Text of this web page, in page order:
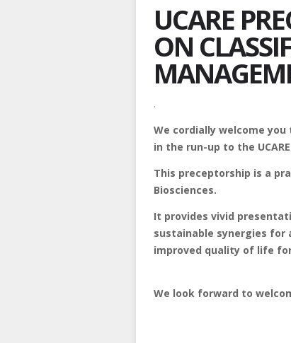
UCARE
ON
.
We cordially welcome
in the run-up to the
This preceptorship is a
Biosciences.
It provides vivid
sustainable synergies for
improved quality of life
We look forward to